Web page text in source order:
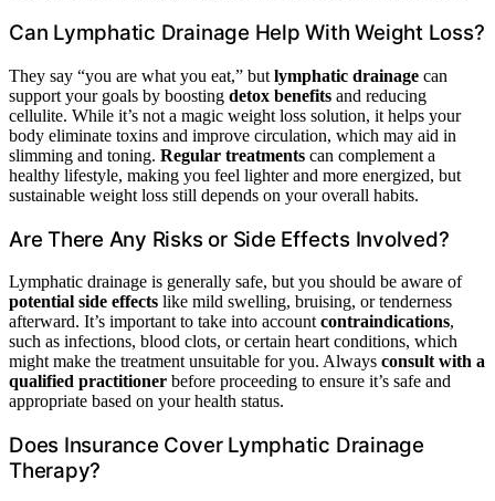
Can Lymphatic Drainage Help With Weight Loss?
They say “you are what you eat,” but lymphatic drainage can
support your goals by boosting detox benefits and reducing
cellulite. While it’s not a magic weight loss solution, it helps your
body eliminate toxins and improve circulation, which may aid in
slimming and toning. Regular treatments can complement a
healthy lifestyle, making you feel lighter and more energized, but
sustainable weight loss still depends on your overall habits.
Are There Any Risks or Side Effects Involved?
Lymphatic drainage is generally safe, but you should be aware of
potential side effects like mild swelling, bruising, or tenderness
afterward. It’s important to take into account contraindications,
such as infections, blood clots, or certain heart conditions, which
might make the treatment unsuitable for you. Always consult with a
qualified practitioner before proceeding to ensure it’s safe and
appropriate based on your health status.
Does Insurance Cover Lymphatic Drainage
Therapy?